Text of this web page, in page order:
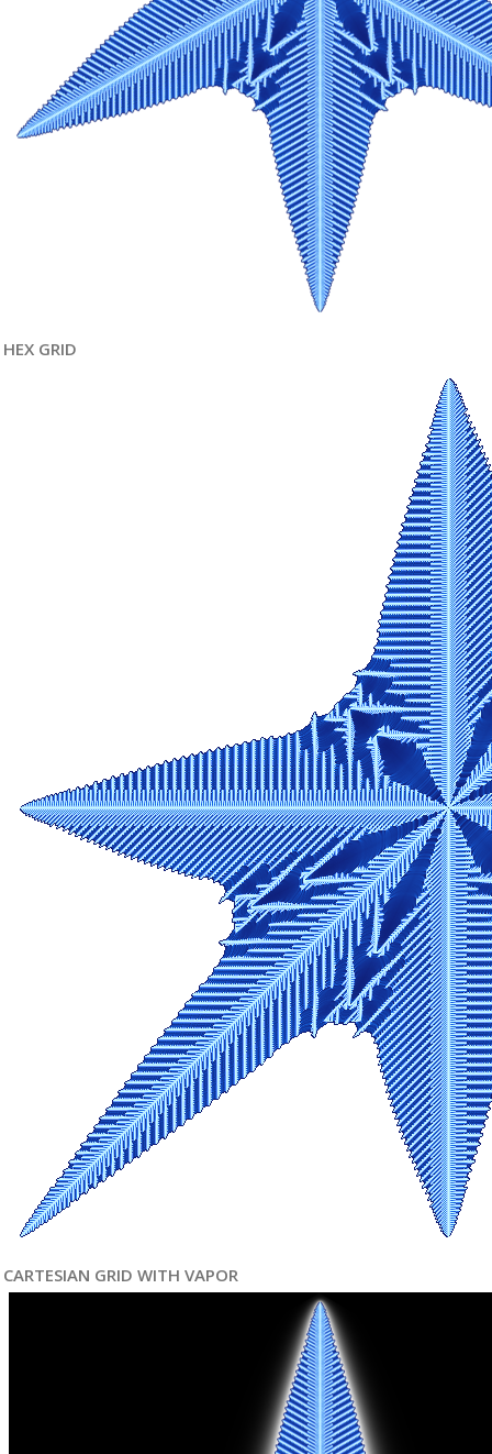
HEX GRID
CARTESIAN GRID WITH VAPOR